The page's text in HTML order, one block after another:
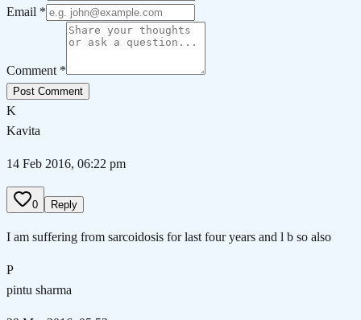
Email *
Comment *
Post Comment
K
Kavita
14 Feb 2016, 06:22 pm
0 Reply
I am suffering from sarcoidosis for last four years and l b so also
P
pintu sharma